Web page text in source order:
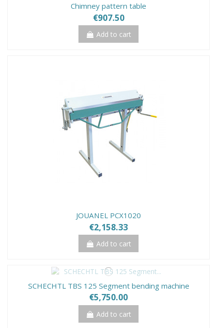
Chimney pattern table
€907.50
Add to cart
JOUANEL PCX1020
€2,158.33
Add to cart
SCHECHTL TBS 125 Segment bending machine
€5,750.00
Add to cart